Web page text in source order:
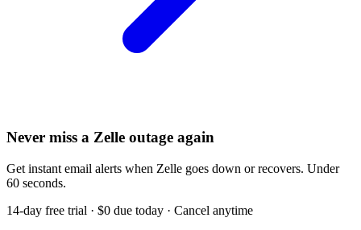
Never miss a Zelle outage again
Get instant email alerts when Zelle goes down or recovers. Under
60 seconds.
14-day free trial · $0 due today · Cancel anytime